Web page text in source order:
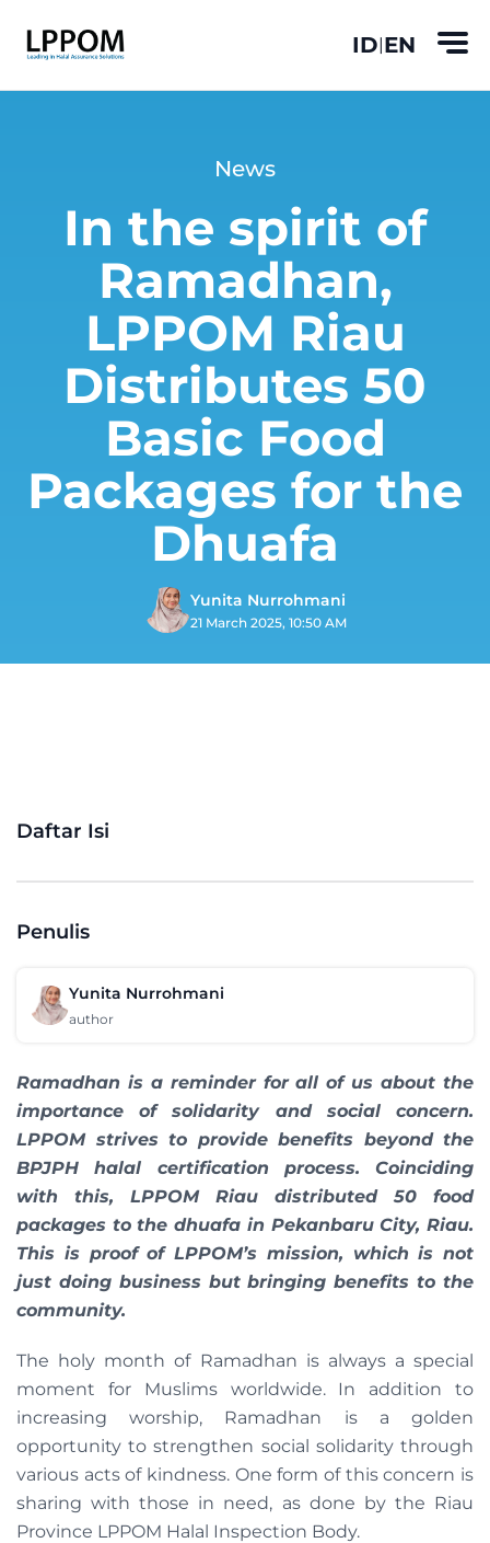
ID|EN
News
In the spirit of
Ramadhan,
LPPOM Riau
Distributes 50
Basic Food
Packages for the
Dhuafa
Yunita Nurrohmani
21 March 2025, 10:50 AM
Daftar Isi
Penulis
Yunita Nurrohmani
author
Ramadhan is a reminder for all of us about the
importance of solidarity and social concern.
LPPOM strives to provide benefits beyond the
BPJPH halal certification process. Coinciding
with this, LPPOM Riau distributed 50 food
packages to the dhuafa in Pekanbaru City, Riau.
This is proof of LPPOM’s mission, which is not
just doing business but bringing benefits to the
community.
The holy month of Ramadhan is always a special
moment for Muslims worldwide. In addition to
increasing worship, Ramadhan is a golden
opportunity to strengthen social solidarity through
various acts of kindness. One form of this concern is
sharing with those in need, as done by the Riau
Province LPPOM Halal Inspection Body.